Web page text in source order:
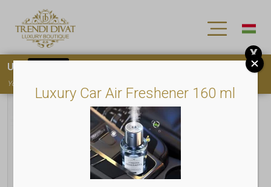
Luxury Car Air Freshener 160 ml
Use
You must
X